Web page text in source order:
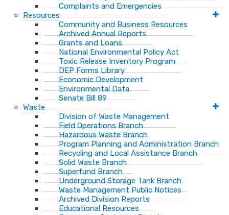
Complaints and Emergencies
Resources
Community and Business Resources
Archived Annual Reports
Grants and Loans
National Environmental Policy Act
Toxic Release Inventory Program
DEP Forms Library
Economic Development
Environmental Data
Senate Bill 89
Waste
Division of Waste Management
Field Operations Branch
Hazardous Waste Branch
Program Planning and Administration Branch
Recycling and Local Assistance Branch
Solid Waste Branch
Superfund Branch
Underground Storage Tank Branch
Waste Management Public Notices
Archived Division Reports
Educational Resources